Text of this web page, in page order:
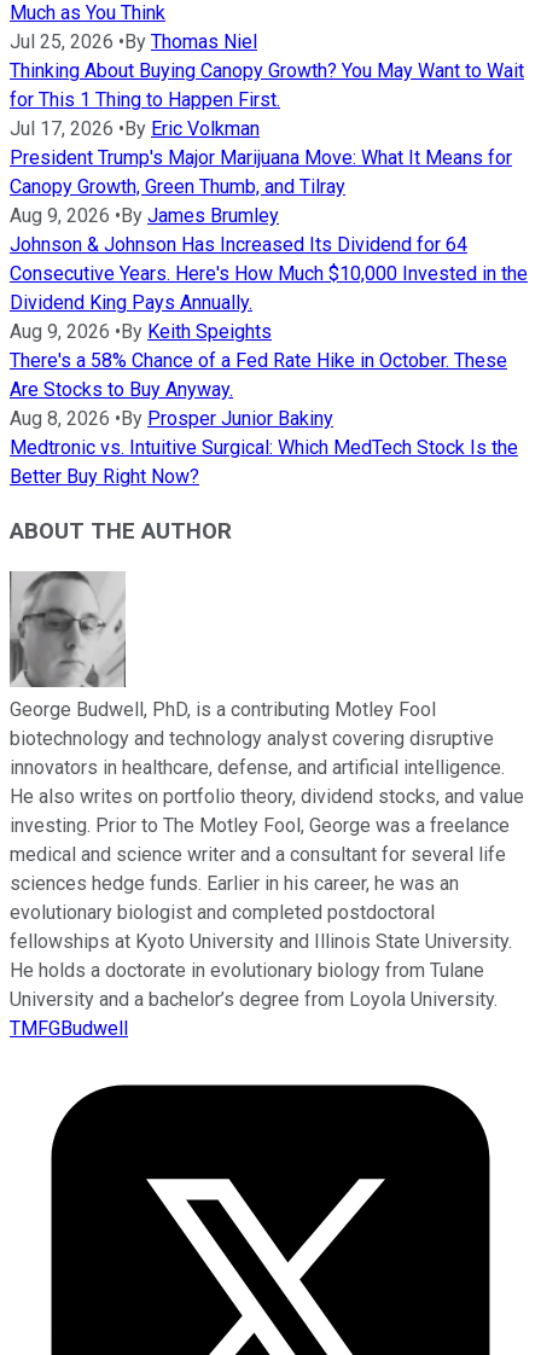
Much as You Think
Jul 25, 2026 • By Thomas Niel
Thinking About Buying Canopy Growth? You May Want to Wait
for This 1 Thing to Happen First.
Jul 17, 2026 • By Eric Volkman
President Trump's Major Marijuana Move: What It Means for
Canopy Growth, Green Thumb, and Tilray
Aug 9, 2026 • By James Brumley
Johnson & Johnson Has Increased Its Dividend for 64
Consecutive Years. Here's How Much $10,000 Invested in the
Dividend King Pays Annually.
Aug 9, 2026 • By Keith Speights
There's a 58% Chance of a Fed Rate Hike in October. These
Are Stocks to Buy Anyway.
Aug 8, 2026 • By Prosper Junior Bakiny
Medtronic vs. Intuitive Surgical: Which MedTech Stock Is the
Better Buy Right Now?
ABOUT THE AUTHOR
George Budwell, PhD, is a contributing Motley Fool
biotechnology and technology analyst covering disruptive
innovators in healthcare, defense, and artificial intelligence.
He also writes on portfolio theory, dividend stocks, and value
investing. Prior to The Motley Fool, George was a freelance
medical and science writer and a consultant for several life
sciences hedge funds. Earlier in his career, he was an
evolutionary biologist and completed postdoctoral
fellowships at Kyoto University and Illinois State University.
He holds a doctorate in evolutionary biology from Tulane
University and a bachelor’s degree from Loyola University.
TMFGBudwell